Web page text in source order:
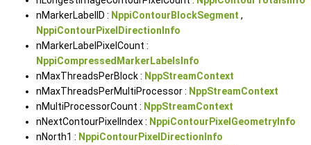
nMarkerLabelID : NppiContourBlockSegment ,
NppiContourPixelDirectionInfo
nMarkerLabelPixelCount :
NppiCompressedMarkerLabelsInfo
nMaxThreadsPerBlock : NppStreamContext
nMaxThreadsPerMultiProcessor : NppStreamContext
nMultiProcessorCount : NppStreamContext
nNextContourPixelIndex : NppiContourPixelGeometryInfo
nNorth1 : NppiContourPixelDirectionInfo